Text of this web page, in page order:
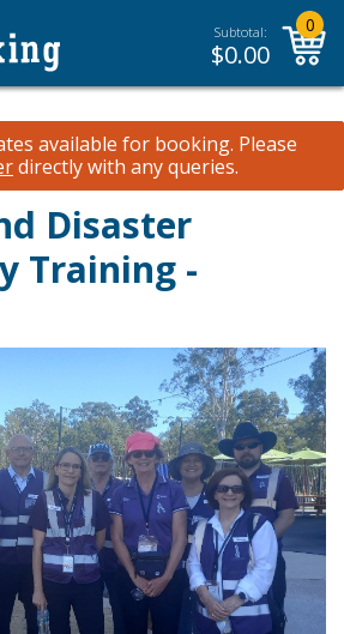
Subtotal:
$0.00
0
available for booking. Please
directly with any queries.
Disaster
Training -